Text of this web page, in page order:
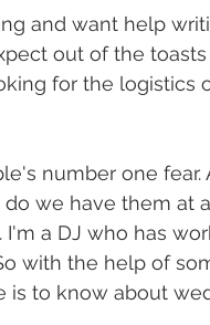
and want help
out of the
for the logistics
number one fear.
we have them at
a DJ who has
with the help of
is to know about